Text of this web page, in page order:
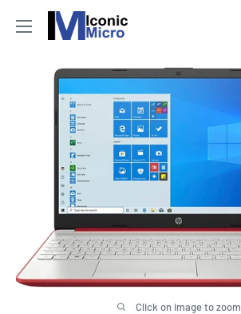
Iconic
Micro
Click on image to zoom